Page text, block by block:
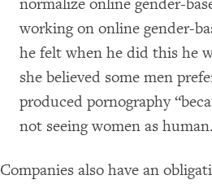
normalize online gender-
working on online gender-
he felt when he did this he
she believed some men
produced pornography
not seeing women as
Companies also have an